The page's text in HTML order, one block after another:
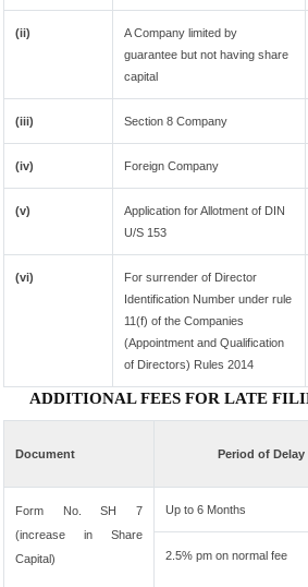
(ii)
A Company limited by
guarantee but not having share
capital
(iii) Section 8 Company
(iv) Foreign Company
(v)
Application for Allotment of DIN
U/S 153
(vi)
For surrender of Director
Identification Number under rule
11(f) of the Companies
(Appointment and Qualification
of Directors) Rules 2014
ADDITIONAL FEES FOR LATE
Document Period of Delay
Form No. SH 7
(increase in Share
Capital)
Up to 6 Months
2.5% pm on normal fee